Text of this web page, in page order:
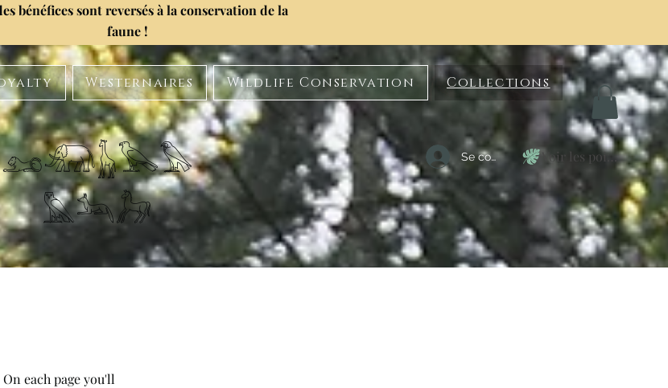
bénéfices sont reversés à la conservation de la
faune !
Westernaires Wildlife Conservation Collections
𓃭𓃰𓃱𓅂𓅃
𓅓𓃢𓃗
Se connecter Voir les points
each page you'll